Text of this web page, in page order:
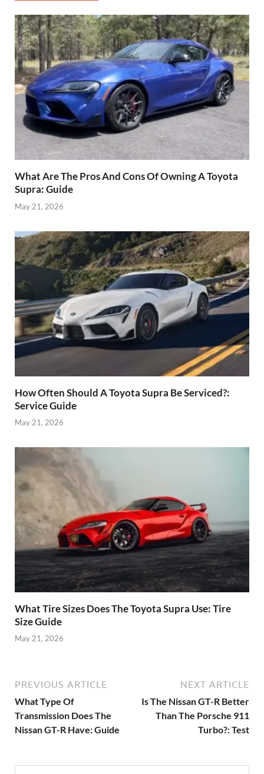
What Are The Pros And Cons Of Owning A Toyota
Supra: Guide
May 21, 2026
How Often Should A Toyota Supra Be Serviced?:
Service Guide
May 21, 2026
What Tire Sizes Does The Toyota Supra Use: Tire
Size Guide
May 21, 2026
PREVIOUS ARTICLE
What Type Of
Transmission Does The
Nissan GT-R Have: Guide
NEXT ARTICLE
Is The Nissan GT-R Better
Than The Porsche 911
Turbo?: Test